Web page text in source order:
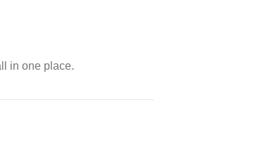
in one place.